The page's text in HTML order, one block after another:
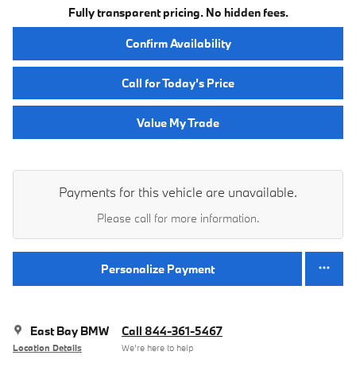
Fully transparent pricing. No hidden fees.
Confirm Availability
Call for Today’s Price
Value My Trade
Payments for this vehicle are unavailable.
Please call for more information.
Personalize Payment
East Bay BMW
Location Details
Call 844-361-5467
We’re here to help